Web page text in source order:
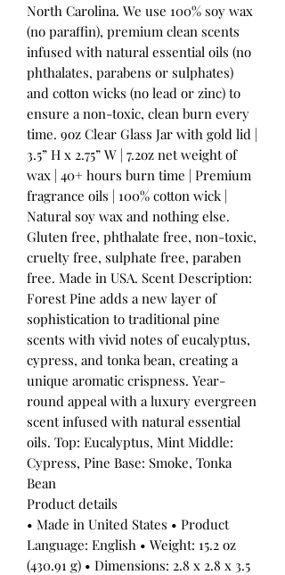
North Carolina. We use 100% soy wax
(no paraffin), premium clean scents
infused with natural essential oils (no
phthalates, parabens or sulphates)
and cotton wicks (no lead or zinc) to
ensure a non-toxic, clean burn every
time. 9oz Clear Glass Jar with gold lid |
3.5” H x 2.75” W | 7.2oz net weight of
wax | 40+ hours burn time | Premium
fragrance oils | 100% cotton wick |
Natural soy wax and nothing else.
Gluten free, phthalate free, non-toxic,
cruelty free, sulphate free, paraben
free. Made in USA. Scent Description:
Forest Pine adds a new layer of
sophistication to traditional pine
scents with vivid notes of eucalyptus,
cypress, and tonka bean, creating a
unique aromatic crispness. Year-
round appeal with a luxury evergreen
scent infused with natural essential
oils. Top: Eucalyptus, Mint Middle:
Cypress, Pine Base: Smoke, Tonka
Bean
Product details
• Made in United States • Product
Language: English • Weight: 15.2 oz
(430.91 g) • Dimensions: 2.8 x 2.8 x 3.5